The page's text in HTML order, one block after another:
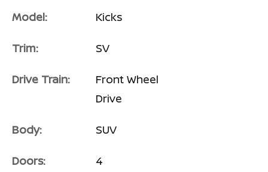
Model: Kicks
Trim: SV
Drive Train:
Front Wheel
Drive
Body: SUV
Doors: 4